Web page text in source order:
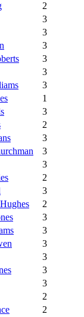
2
3
3
3
3
3
3
1
3
2
3
3
3
2
3
2
3
3
3
3
3
3
2
2